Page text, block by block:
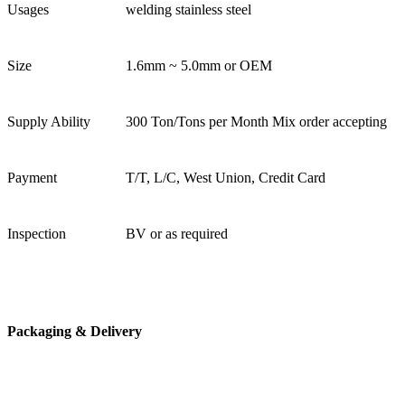
Usages welding stainless steel
Size 1.6mm ~ 5.0mm or OEM
Supply Ability 300 Ton/Tons per Month Mix order accepting
Payment T/T, L/C, West Union, Credit Card
Inspection BV or as required
Packaging & Delivery